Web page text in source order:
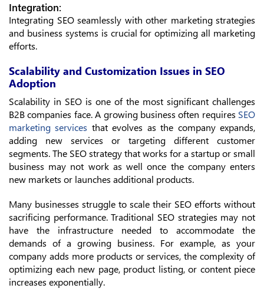
Integration:
Integrating SEO seamlessly with other marketing strategies
and business systems is crucial for optimizing all marketing
efforts.
Scalability and Customization Issues in SEO
Adoption
Scalability in SEO is one of the most significant challenges
B2B companies face. A growing business often requires SEO
marketing services that evolves as the company expands,
adding new services or targeting different customer
segments. The SEO strategy that works for a startup or small
business may not work as well once the company enters
new markets or launches additional products.
Many businesses struggle to scale their SEO efforts without
sacrificing performance. Traditional SEO strategies may not
have the infrastructure needed to accommodate the
demands of a growing business. For example, as your
company adds more products or services, the complexity of
optimizing each new page, product listing, or content piece
increases exponentially.